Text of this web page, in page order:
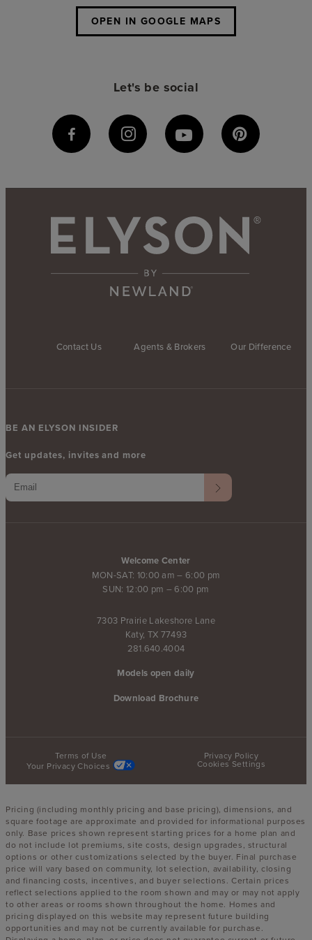
OPEN IN GOOGLE MAPS
Let's be social
Contact Us Agents & Brokers Our Difference
Welcome Center
MON-SAT: 10:00 am – 6:00 pm
SUN: 12:00 pm – 6:00 pm
7303 Prairie Lakeshore Lane
Katy, TX 77493
281.640.4004
Models open daily
Download Brochure
BE AN ELYSON INSIDER
Get updates, invites and more
Terms of Use
Privacy Policy
Your Privacy Choices
Cookies Settings
Pricing (including monthly pricing and base pricing), dimensions, and
square footage are approximate and provided for informational purposes
only. Base prices shown represent starting prices for a home plan and
do not include lot premiums, site costs, design upgrades, structural
options or other customizations selected by the buyer. Final purchase
price will vary based on community, lot selection, availability, closing
and financing costs, incentives, and buyer selections. Certain prices
reflect selections applied to the room shown and may or may not apply
to other areas or rooms shown throughout the home. Homes and
pricing displayed on this website may represent future building
opportunities and may not be currently available for purchase.